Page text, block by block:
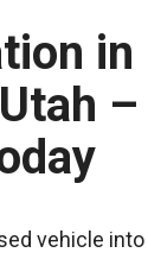
in
–
vehicle